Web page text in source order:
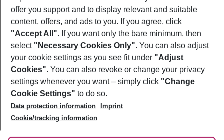
Footer
Footer navigation
About Us
Best Price Guarantee
Change Cookie Settings
Cookie Policy
Facts
Service & Help
Accessible Travel
Check-in
Follow Us
offer you support and to display relevant and suitable
content, offers, and ads to you. If you agree, click
"Accept All". If you want only the bare minimum, then
select "Necessary Cookies Only". You can also adjust
your cookie settings as you see fit under "Adjust
Cookies". You can also revoke or change your privacy
settings whenever you want – simply click "Change
Cookie Settings" to do so.
Data protection information
Imprint
Cookie/tracking information